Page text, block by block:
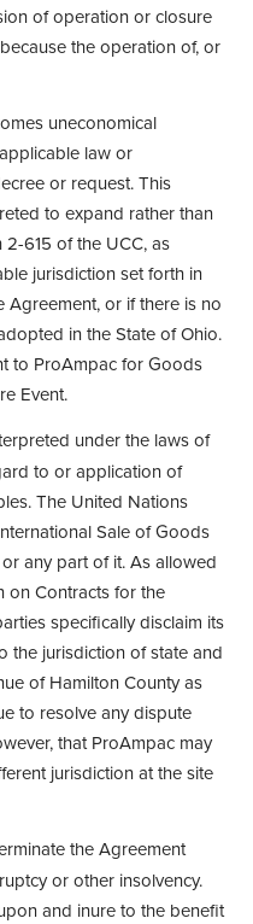
of operation or closure
the operation of, or
uneconomical
law or
or request. This
to expand rather than
615 of the UCC, as
jurisdiction set forth in
or if there is no
in the State of Ohio.
to ProAmpac for Goods
Event.
under the laws of
to or application of
The United Nations
Sale of Goods
any part of it. As allowed
on Contracts for the
specifically disclaim its
the jurisdiction of state and
of Hamilton County as
to resolve any dispute
that ProAmpac may
jurisdiction at the site
the Agreement
or other insolvency.
and inure to the benefit